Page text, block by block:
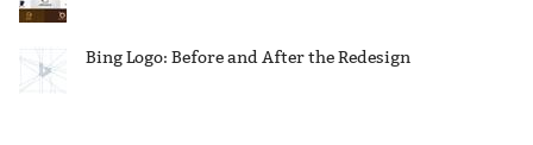
Bing Logo: Before and After the Redesign